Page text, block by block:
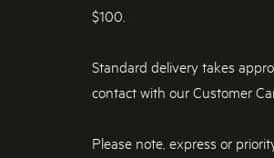
$100.
Standard delivery takes
contact with our Customer
Please note, express or